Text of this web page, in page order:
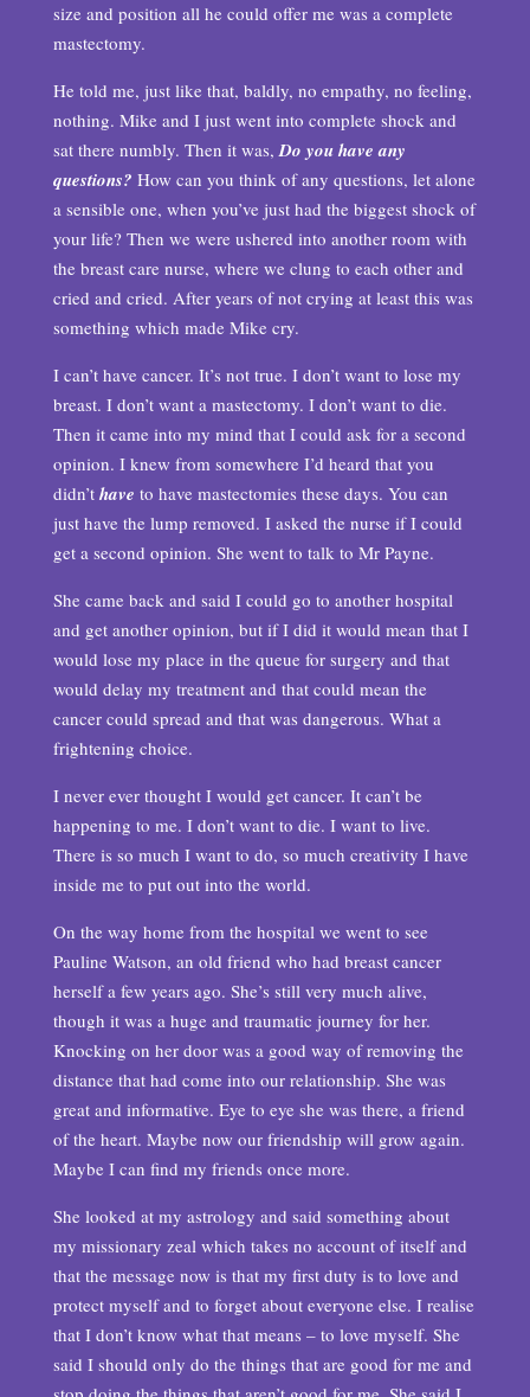
size and position all he could offer me was a complete
mastectomy.
He told me, just like that, baldly, no empathy, no feeling,
nothing. Mike and I just went into complete shock and
sat there numbly. Then it was,Do you have any
questions? How can you think of any questions, let alone
a sensible one, when you’ve just had the biggest shock of
your life? Then we were ushered into another room with
the breast care nurse, where we clung to each other and
cried and cried. After years of not crying at least this was
something which made Mike cry.
I can’t have cancer. It’s not true. I don’t want to lose my
breast. I don’t want a mastectomy. I don’t want to die.
Then it came into my mind that I could ask for a second
opinion. I knew from somewhere I’d heard that you
didn’t have to have mastectomies these days. You can
just have the lump removed. I asked the nurse if I could
get a second opinion. She went to talk to Mr Payne.
She came back and said I could go to another hospital
and get another opinion, but if I did it would mean that I
would lose my place in the queue for surgery and that
would delay my treatment and that could mean the
cancer could spread and that was dangerous. What a
frightening choice.
I never ever thought I would get cancer. It can’t be
happening to me. I don’t want to die. I want to live.
There is so much I want to do, so much creativity I have
inside me to put out into the world.
On the way home from the hospital we went to see
Pauline Watson, an old friend who had breast cancer
herself a few years ago. She’s still very much alive,
though it was a huge and traumatic journey for her.
Knocking on her door was a good way of removing the
distance that had come into our relationship. She was
great and informative. Eye to eye she was there, a friend
of the heart. Maybe now our friendship will grow again.
Maybe I can find my friends once more.
She looked at my astrology and said something about
my missionary zeal which takes no account of itself and
that the message now is that my first duty is to love and
protect myself and to forget about everyone else. I realise
that I don’t know what that means – to love myself. She
said I should only do the things that are good for me and